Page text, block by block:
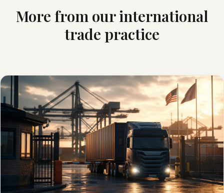
More from our international
trade practice